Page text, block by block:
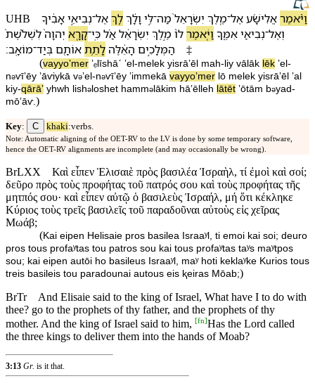
UHB וַ⁠יֹּ֨אמֶראֱלִישָׁ֜ע אֶל־מֶ֤לֶךְ יִשְׂרָאֵל֙ מַה־לִּ֣⁠י וָ⁠לָ֔⁠ךְלֵ֚ךְאֶל־נְבִיאֵ֣יאָבִ֔י⁠ךָ
וְ⁠אֶל־נְבִיאֵ֖יאִמֶּ֑⁠ךָ וַ⁠יֹּ֤אמֶרל⁠וֹ֙ מֶ֣לֶךְ יִשְׂרָאֵ֔לאַ֗לכִּֽי־קָרָ֤א יְהוָה֙לִ⁠שְׁלֹ֨שֶׁת֙
הַ⁠מְּלָכִ֣ים הָ⁠אֵ֔לֶּה לָ⁠תֵ֥תאוֹתָ֖⁠םבְּ⁠יַד־מוֹאָֽב׃
‡
(va⁠yyoʼmer ʼₑlīshāˊ ʼel -melek yisrāʼēl mah- li⁠y vā⁠lā⁠k lēk ʼel -
nəⱱīʼēy ʼāⱱiy⁠kā və⁠ʼel -nəⱱīʼēy ʼimme⁠kā va⁠yyoʼmer l⁠ō melek yisrāʼēl ʼal
kiy-qārāʼ yhwh li⁠shə loshet ha⁠mmə lākim hā⁠ʼēlleh lā⁠tēt ʼōtā⁠m bə⁠yad-
mōʼāⱱ.)
Key: C khaki:verbs.
Note: Automatic aligning of the OET-RV to the LV is done by some temporary software,
hence the OET-RV alignments are incomplete (and may occasionally be wrong).
BrLXX
Καὶ εἶπεν Ἑλισαιὲ πρὸς βασιλέα Ἰσραὴλ, τί ἐμοὶ καὶ σοί;
δεῦρο πρὸς τοὺς προφήτας τοῦ πατρός σου καὶ τοὺς προφήτας τῆς
μητπός σου· καὶ εἶπεν αὐτῷ ὁ βασιλεὺς Ἰσραήλ, μή ὅτι κέκληκε
Κύριος τοὺς τρεῖς βασιλεῖς τοῦ παραδοῦναι αὐτοὺς εἰς χεῖρας
Μωάβ;
(Kai eipen Helisaie pros basilea Israaʸl, ti emoi kai soi; deuro
pros tous profaʸtas tou patros sou kai tous profaʸtas taʸs maʸtpos
sou; kai eipen autōi ho basileus Israaʸl, maʸ hoti keklaʸke Kurios tous
treis basileis tou paradounai autous eis ⱪeiras Mōab;)
BrTr
And Elisaie said to the king of Israel, What have I to do with
thee? go to the prophets of thy father, and the prophets of thy
mother. And the king of Israel said to him, [fn]Has the Lord called
the three kings to deliver them into the hands of Moab?
3:13 Gr. is it that.